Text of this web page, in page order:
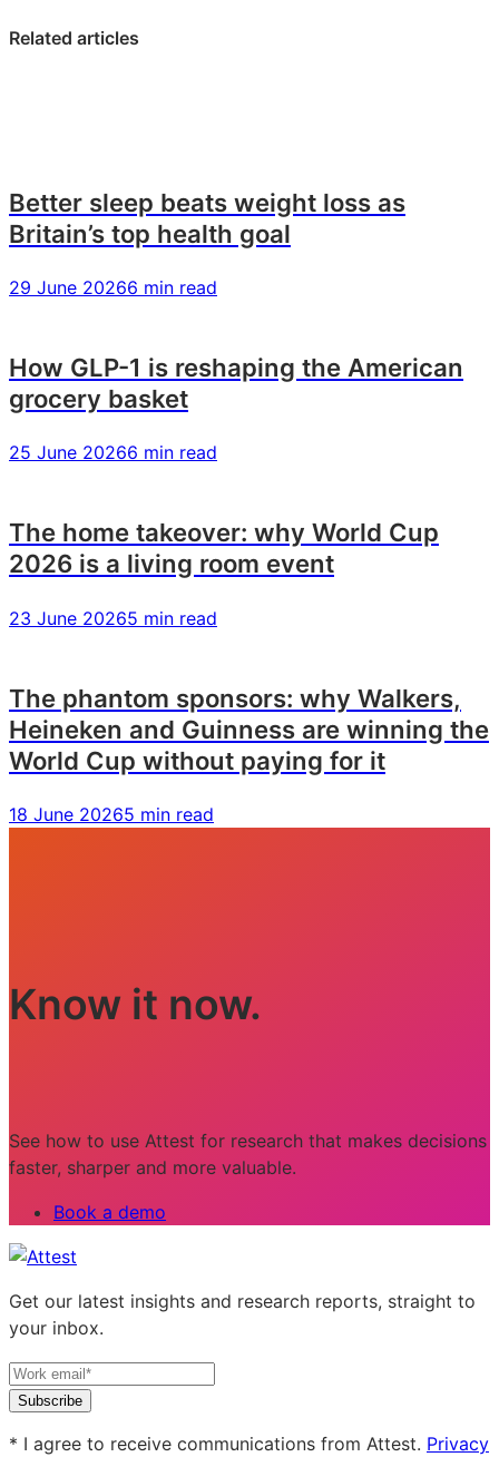
Gen
young
US
want
Gen
young
US
want
Gen
young
US
want
Related articles
Better sleep beats weight loss as
Britain’s top health goal
29 June 20266 min read
How GLP-1 is reshaping the American
grocery basket
25 June 20266 min read
The home takeover: why World Cup
2026 is a living room event
23 June 20265 min read
The phantom sponsors: why Walkers,
Heineken and Guinness are winning the
World Cup without paying for it
18 June 20265 min read
Know it now.
See how to use Attest for research that makes decisions
faster, sharper and more valuable.
Book a demo
Get our latest insights and research reports, straight to
your inbox.
Subscribe
* I agree to receive communications from Attest. Privacy